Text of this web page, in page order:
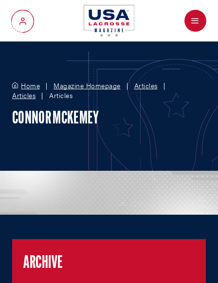
My Account
Menu
Home Magazine Homepage
Articles
Articles
Articles
CONNOR MCKEMEY
ARCHIVE